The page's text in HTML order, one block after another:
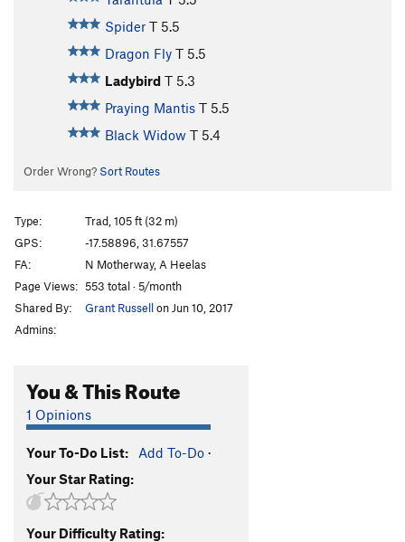
Spider T 5.5
Dragon Fly T 5.5
Ladybird T 5.3
Praying Mantis T 5.5
Black Widow T 5.4
Order Wrong? Sort Routes
Type:
Trad, 105 ft (32 m)
GPS:
-17.58896, 31.67557
FA:
N Motherway, A Heelas
Page Views: 553 total · 5/month
Shared By:
Grant Russellon Jun 10, 2017
Admins:
You & This Route
1 Opinions
Your To-Do List: Add To-Do ·
Your Star Rating:
Your Difficulty Rating: